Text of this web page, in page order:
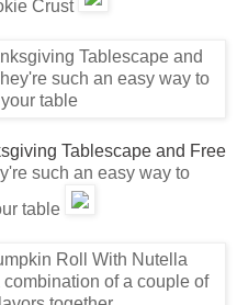
Crust
Tablescape and Free
such an easy way to
table